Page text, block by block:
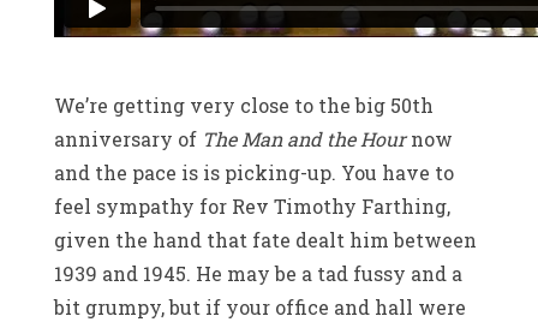
We’re getting very close to the big 50th
anniversary of The Man and the Hournow
and the pace is is picking-up. You have to
feel sympathy for Rev Timothy Farthing,
given the hand that fate dealt him between
1939 and 1945. He may be a tad fussy and a
bit grumpy, but if your office and hall were